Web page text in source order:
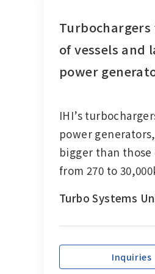
Turbochargers
of vessels and
power
IHI’s
power generators,
bigger than
from 270 to
Turbo Systems
Inquiries